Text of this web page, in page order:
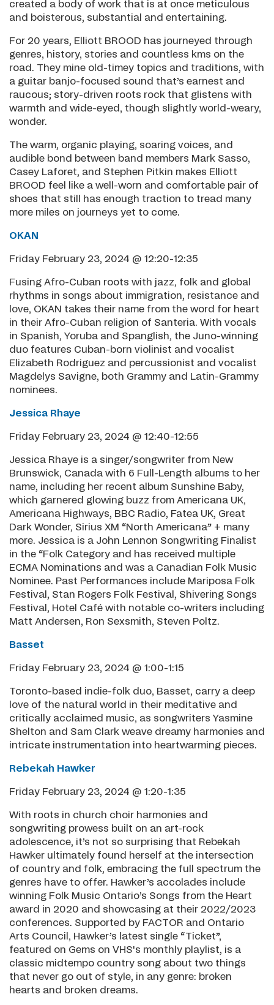
created a body of work that is at once meticulous
and boisterous, substantial and entertaining.
For 20 years, Elliott BROOD has journeyed through
genres, history, stories and countless kms on the
road. They mine old-timey topics and traditions, with
a guitar banjo-focused sound that’s earnest and
raucous; story-driven roots rock that glistens with
warmth and wide-eyed, though slightly world-weary,
wonder.
The warm, organic playing, soaring voices, and
audible bond between band members Mark Sasso,
Casey Laforet, and Stephen Pitkin makes Elliott
BROOD feel like a well-worn and comfortable pair of
shoes that still has enough traction to tread many
more miles on journeys yet to come.
OKAN
Friday February 23, 2024 @ 12:20-12:35
Fusing Afro-Cuban roots with jazz, folk and global
rhythms in songs about immigration, resistance and
love, OKAN takes their name from the word for heart
in their Afro-Cuban religion of Santeria. With vocals
in Spanish, Yoruba and Spanglish, the Juno-winning
duo features Cuban-born violinist and vocalist
Elizabeth Rodriguez and percussionist and vocalist
Magdelys Savigne, both Grammy and Latin-Grammy
nominees.
Jessica Rhaye
Friday February 23, 2024 @ 12:40-12:55
Jessica Rhaye is a singer/songwriter from New
Brunswick, Canada with 6 Full-Length albums to her
name, including her recent album Sunshine Baby,
which garnered glowing buzz from Americana UK,
Americana Highways, BBC Radio, Fatea UK, Great
Dark Wonder, Sirius XM “North Americana” + many
more. Jessica is a John Lennon Songwriting Finalist
in the “Folk Category and has received multiple
ECMA Nominations and was a Canadian Folk Music
Nominee. Past Performances include Mariposa Folk
Festival, Stan Rogers Folk Festival, Shivering Songs
Festival, Hotel Café with notable co-writers including
Matt Andersen, Ron Sexsmith, Steven Poltz.
Basset
Friday February 23, 2024 @ 1:00-1:15
Toronto-based indie-folk duo, Basset, carry a deep
love of the natural world in their meditative and
critically acclaimed music, as songwriters Yasmine
Shelton and Sam Clark weave dreamy harmonies and
intricate instrumentation into heartwarming pieces.
Rebekah Hawker
Friday February 23, 2024 @ 1:20-1:35
With roots in church choir harmonies and
songwriting prowess built on an art-rock
adolescence, it’s not so surprising that Rebekah
Hawker ultimately found herself at the intersection
of country and folk, embracing the full spectrum the
genres have to offer. Hawker’s accolades include
winning Folk Music Ontario’s Songs from the Heart
award in 2020 and showcasing at their 2022/2023
conferences. Supported by FACTOR and Ontario
Arts Council, Hawker’s latest single “Ticket”,
featured on Gems on VHS's monthly playlist, is a
classic midtempo country song about two things
that never go out of style, in any genre: broken
hearts and broken dreams.